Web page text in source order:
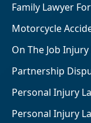
Family Lawyer
Motorcycle
On The Job
Partnership
Personal Injury
Personal Injury